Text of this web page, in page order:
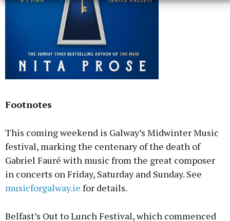
Footnotes
This coming weekend is Galway’s Midwinter Music
festival, marking the centenary of the death of
Gabriel Fauré with music from the great composer
in concerts on Friday, Saturday and Sunday. See
musicforgalway.ie for details.
Belfast’s Out to Lunch Festival, which commenced